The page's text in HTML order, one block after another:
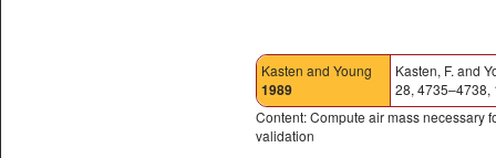
Kasten and Young
1989
Kasten, F. and
28, 4735–4738,
Content: Compute air mass necessary
validation